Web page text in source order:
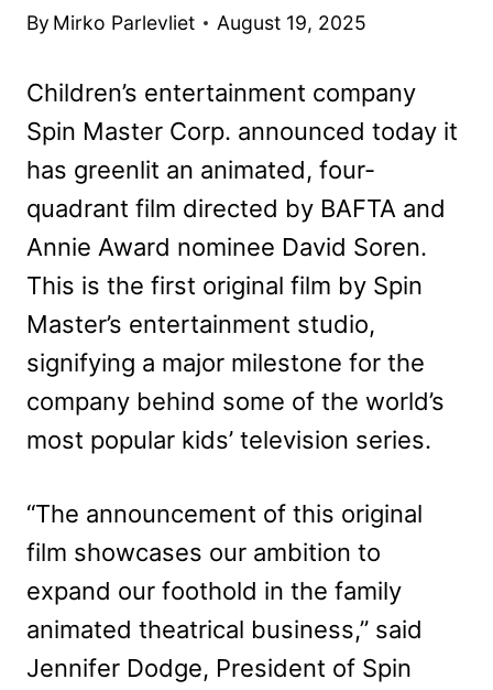
By Mirko Parlevliet August 19, 2025
Children’s entertainment company
Spin Master Corp. announced today it
has greenlit an animated, four-
quadrant film directed by BAFTA and
Annie Award nominee David Soren.
This is the first original film by Spin
Master’s entertainment studio,
signifying a major milestone for the
company behind some of the world’s
most popular kids’ television series.
“The announcement of this original
film showcases our ambition to
expand our foothold in the family
animated theatrical business,” said
Jennifer Dodge, President of Spin